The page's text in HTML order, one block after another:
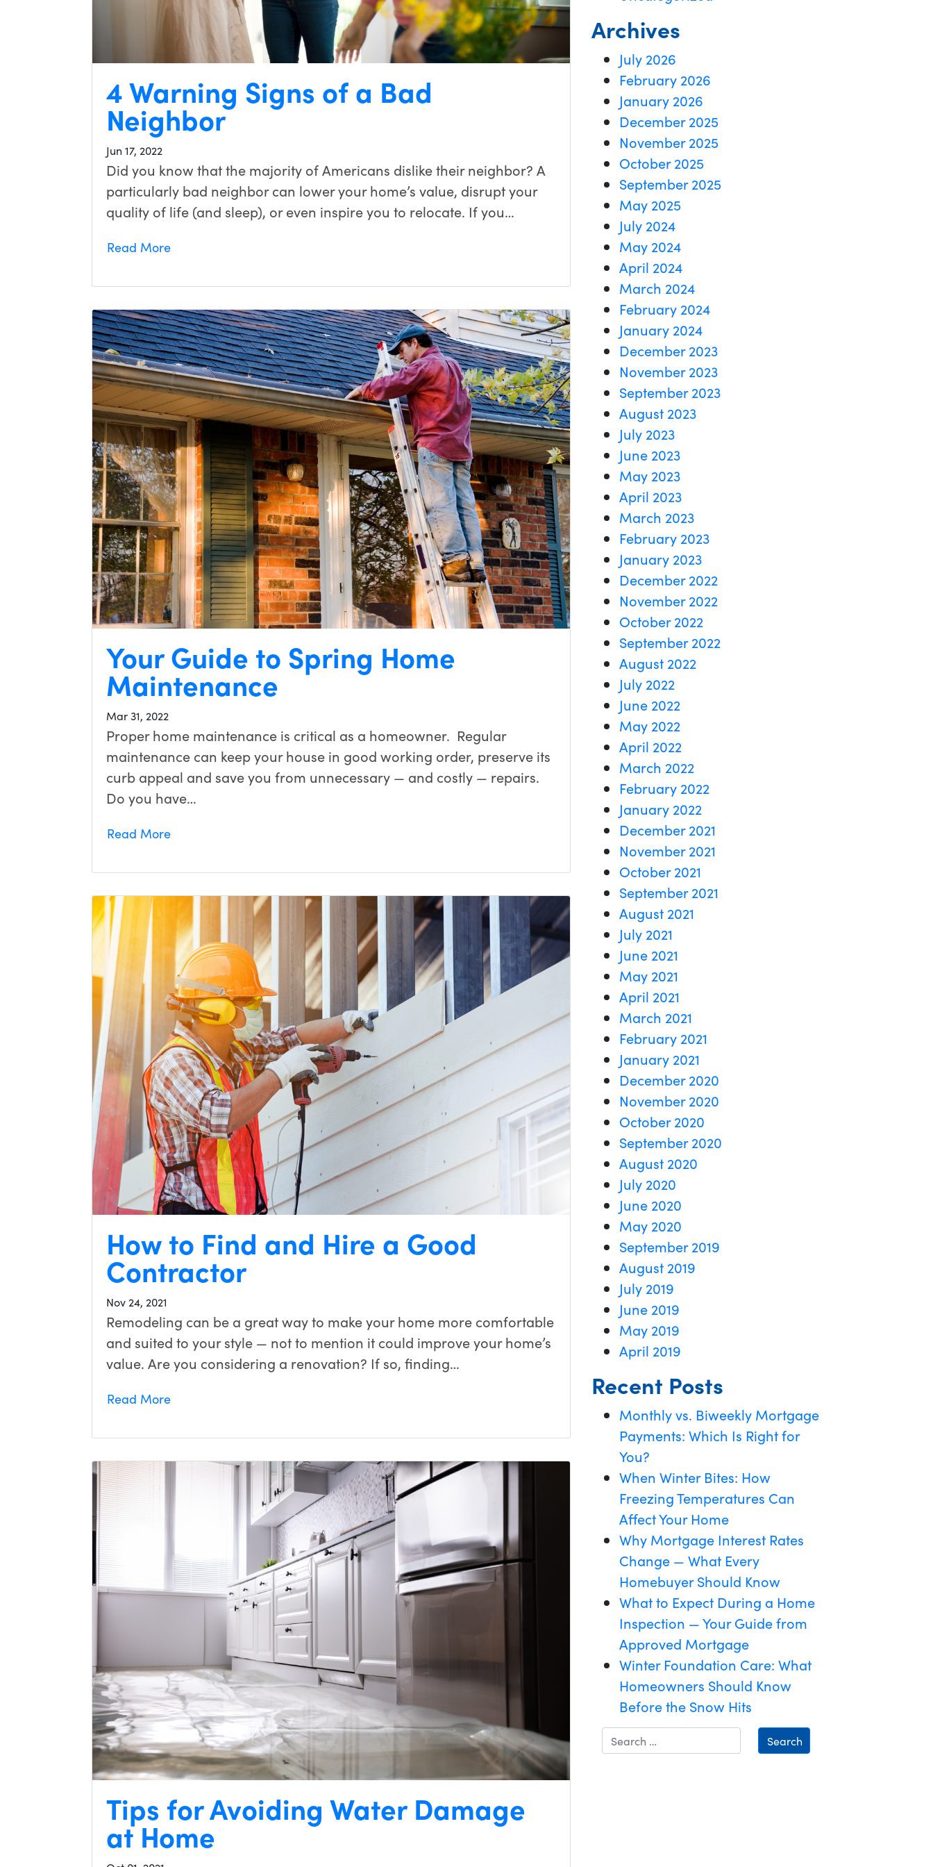
4 Warning Signs of a Bad
Neighbor
Jun 17, 2022
Did you know that the majority of Americans dislike their neighbor? A
particularly bad neighbor can lower your home’s value, disrupt your
quality of life (and sleep), or even inspire you to relocate. If you…
Read More
Your Guide to Spring Home
Maintenance
Mar 31, 2022
Proper home maintenance is critical as a homeowner. Regular
maintenance can keep your house in good working order, preserve its
curb appeal and save you from unnecessary — and costly — repairs.
Do you have…
Read More
How to Find and Hire a Good
Contractor
Nov 24, 2021
Remodeling can be a great way to make your home more comfortable
and suited to your style — not to mention it could improve your home’s
value. Are you considering a renovation? If so, finding…
Read More
Tips for Avoiding Water Damage
at Home
Archives
July 2026
February 2026
January 2026
December 2025
November 2025
October 2025
September 2025
May 2025
July 2024
May 2024
April 2024
March 2024
February 2024
January 2024
December 2023
November 2023
September 2023
August 2023
July 2023
June 2023
May 2023
April 2023
March 2023
February 2023
January 2023
December 2022
November 2022
October 2022
September 2022
August 2022
July 2022
June 2022
May 2022
April 2022
March 2022
February 2022
January 2022
December 2021
November 2021
October 2021
September 2021
August 2021
July 2021
June 2021
May 2021
April 2021
March 2021
February 2021
January 2021
December 2020
November 2020
October 2020
September 2020
August 2020
July 2020
June 2020
May 2020
September 2019
August 2019
July 2019
June 2019
May 2019
April 2019
Recent Posts
Monthly vs. Biweekly Mortgage
Payments: Which Is Right for
You?
When Winter Bites: How
Freezing Temperatures Can
Affect Your Home
Why Mortgage Interest Rates
Change — What Every
Homebuyer Should Know
What to Expect During a Home
Inspection — Your Guide from
Approved Mortgage
Winter Foundation Care: What
Homeowners Should Know
Before the Snow Hits
Search